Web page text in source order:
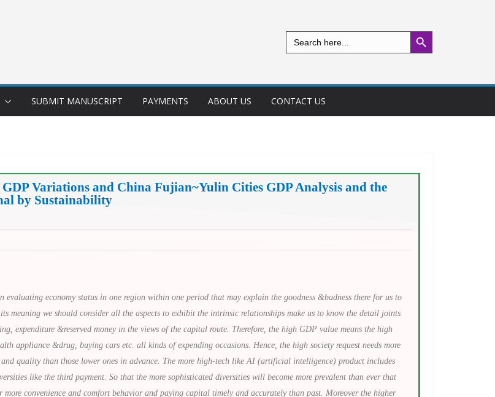
Search
for:
Search Button
SUBMIT MANUSCRIPT PAYMENTS ABOUT US CONTACT US
Variations and China Fujian~Yulin Cities GDP Analysis and the
by Sustainability
evaluating economy status in one region within one period that may explain the goodness &badness there for us to
meaning we should consider all the aspects to exhibit the intrinsic relationships make us to know the detail joints
expenditure &reserved money in the views of the capital route. Therefore, the high GDP value means the high
appliance &drug, buying cars etc. all kinds of expending occasions. Hence, the high society request needs more
quality than those lower ones in advance. The more high-tech like AI (artificial intelligence) product includes
like the third payment. So that the more sophisticated diversities will become more prevalent than ever that
more convenience and comfort behavior and paying capital timely and accurately than past. Moreover the higher